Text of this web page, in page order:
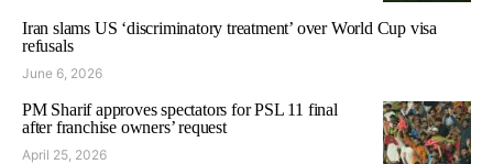
Iran slams US ‘discriminatory treatment’ over World Cup visa
refusals
June 6, 2026
PM Sharif approves spectators for PSL 11 final
after franchise owners’ request
April 25, 2026